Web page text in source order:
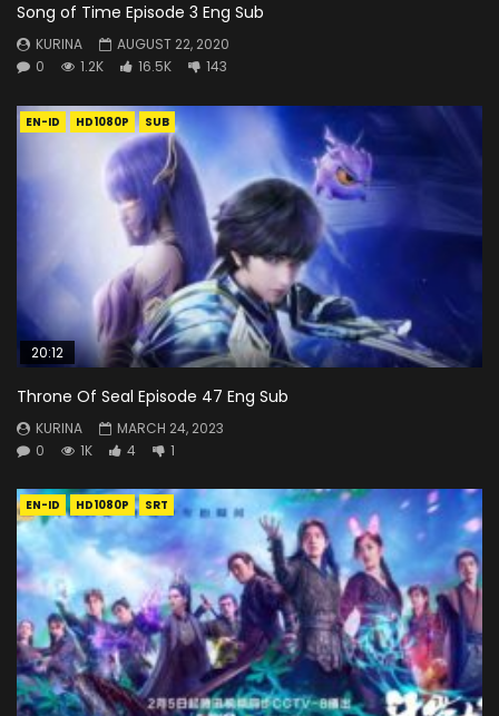
Song of Time Episode 3 Eng Sub
KURINA
AUGUST 22, 2020
0
1.2K 16.5K 143
EN-ID HD1080P SUB
20:12
Throne Of Seal Episode 47 Eng Sub
KURINA
MARCH 24, 2023
0
1K 4 1
EN-ID HD1080P SRT